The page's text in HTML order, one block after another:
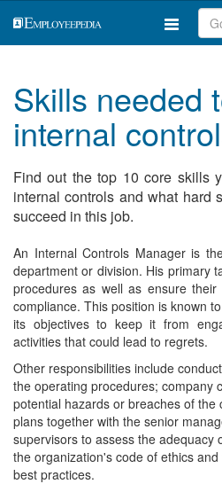
Skills needed
internal
Find out the top 10 core skills
internal controls and what hard
succeed in this job.
An Internal Controls Manager is
department or division. His primary
procedures as well as ensure
compliance. This position is known
its objectives to keep it from
activities that could lead to regrets.
Other responsibilities include
the operating procedures; company
potential hazards or breaches of the
plans together with the senior
supervisors to assess the adequacy
the organization's code of ethics
best practices.